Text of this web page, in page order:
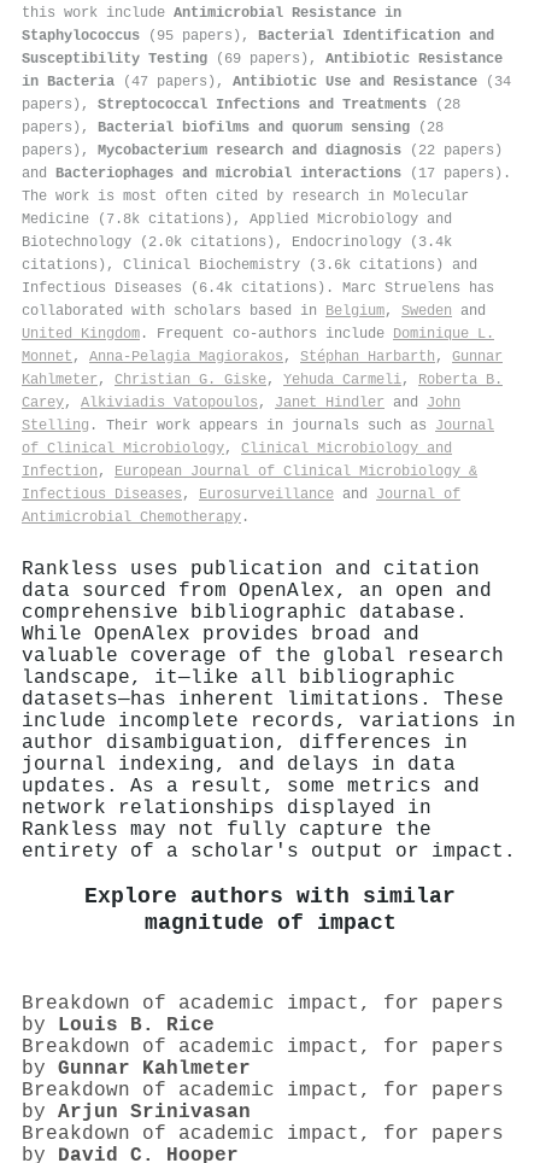
this work include Antimicrobial Resistance in
Staphylococcus (95 papers), Bacterial Identification and
Susceptibility Testing (69 papers), Antibiotic Resistance
in Bacteria (47 papers), Antibiotic Use and Resistance (34
papers), Streptococcal Infections and Treatments (28
papers), Bacterial biofilms and quorum sensing (28
papers), Mycobacterium research and diagnosis (22 papers)
and Bacteriophages and microbial interactions (17 papers).
The work is most often cited by research in Molecular
Medicine (7.8k citations), Applied Microbiology and
Biotechnology (2.0k citations), Endocrinology (3.4k
citations), Clinical Biochemistry (3.6k citations) and
Infectious Diseases (6.4k citations). Marc Struelens has
collaborated with scholars based in Belgium, Sweden and
United Kingdom . Frequent co-authors include Dominique L.
Monnet , Anna-Pelagia Magiorakos , Stéphan Harbarth , Gunnar
Kahlmeter , Christian G. Giske, Yehuda Carmeli, Roberta B.
Carey, Alkiviadis Vatopoulos , Janet Hindler and John
Stelling . Their work appears in journals such as Journal
of Clinical Microbiology, Clinical Microbiology and
Infection , European Journal of Clinical Microbiology &
Infectious Diseases , Eurosurveillance and Journal of
Antimicrobial Chemotherapy .
Rankless uses publication and citation
data sourced from OpenAlex, an open and
comprehensive bibliographic database.
While OpenAlex provides broad and
valuable coverage of the global research
landscape, it—like all bibliographic
datasets—has inherent limitations. These
include incomplete records, variations in
author disambiguation, differences in
journal indexing, and delays in data
updates. As a result, some metrics and
network relationships displayed in
Rankless may not fully capture the
entirety of a scholar's output or impact.
Explore authors with similar
magnitude of impact
Breakdown of academic impact, for papers
by Louis B. Rice
Breakdown of academic impact, for papers
by Gunnar Kahlmeter
Breakdown of academic impact, for papers
by Arjun Srinivasan
Breakdown of academic impact, for papers
by David C. Hooper